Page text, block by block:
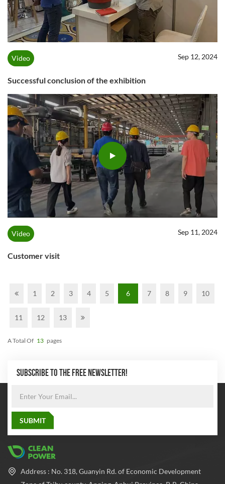
Video Sep 12, 2024
Successful conclusion of the exhibition
Video Sep 11, 2024
Customer visit
1 2 3 4 5 6 7 8 9 10
11 12 13
A Total Of 13 Pages
SUBSCRIBE TO THE FREE NEWSLETTER!
Address : No. 318, Guanyin Rd. of Economic Development